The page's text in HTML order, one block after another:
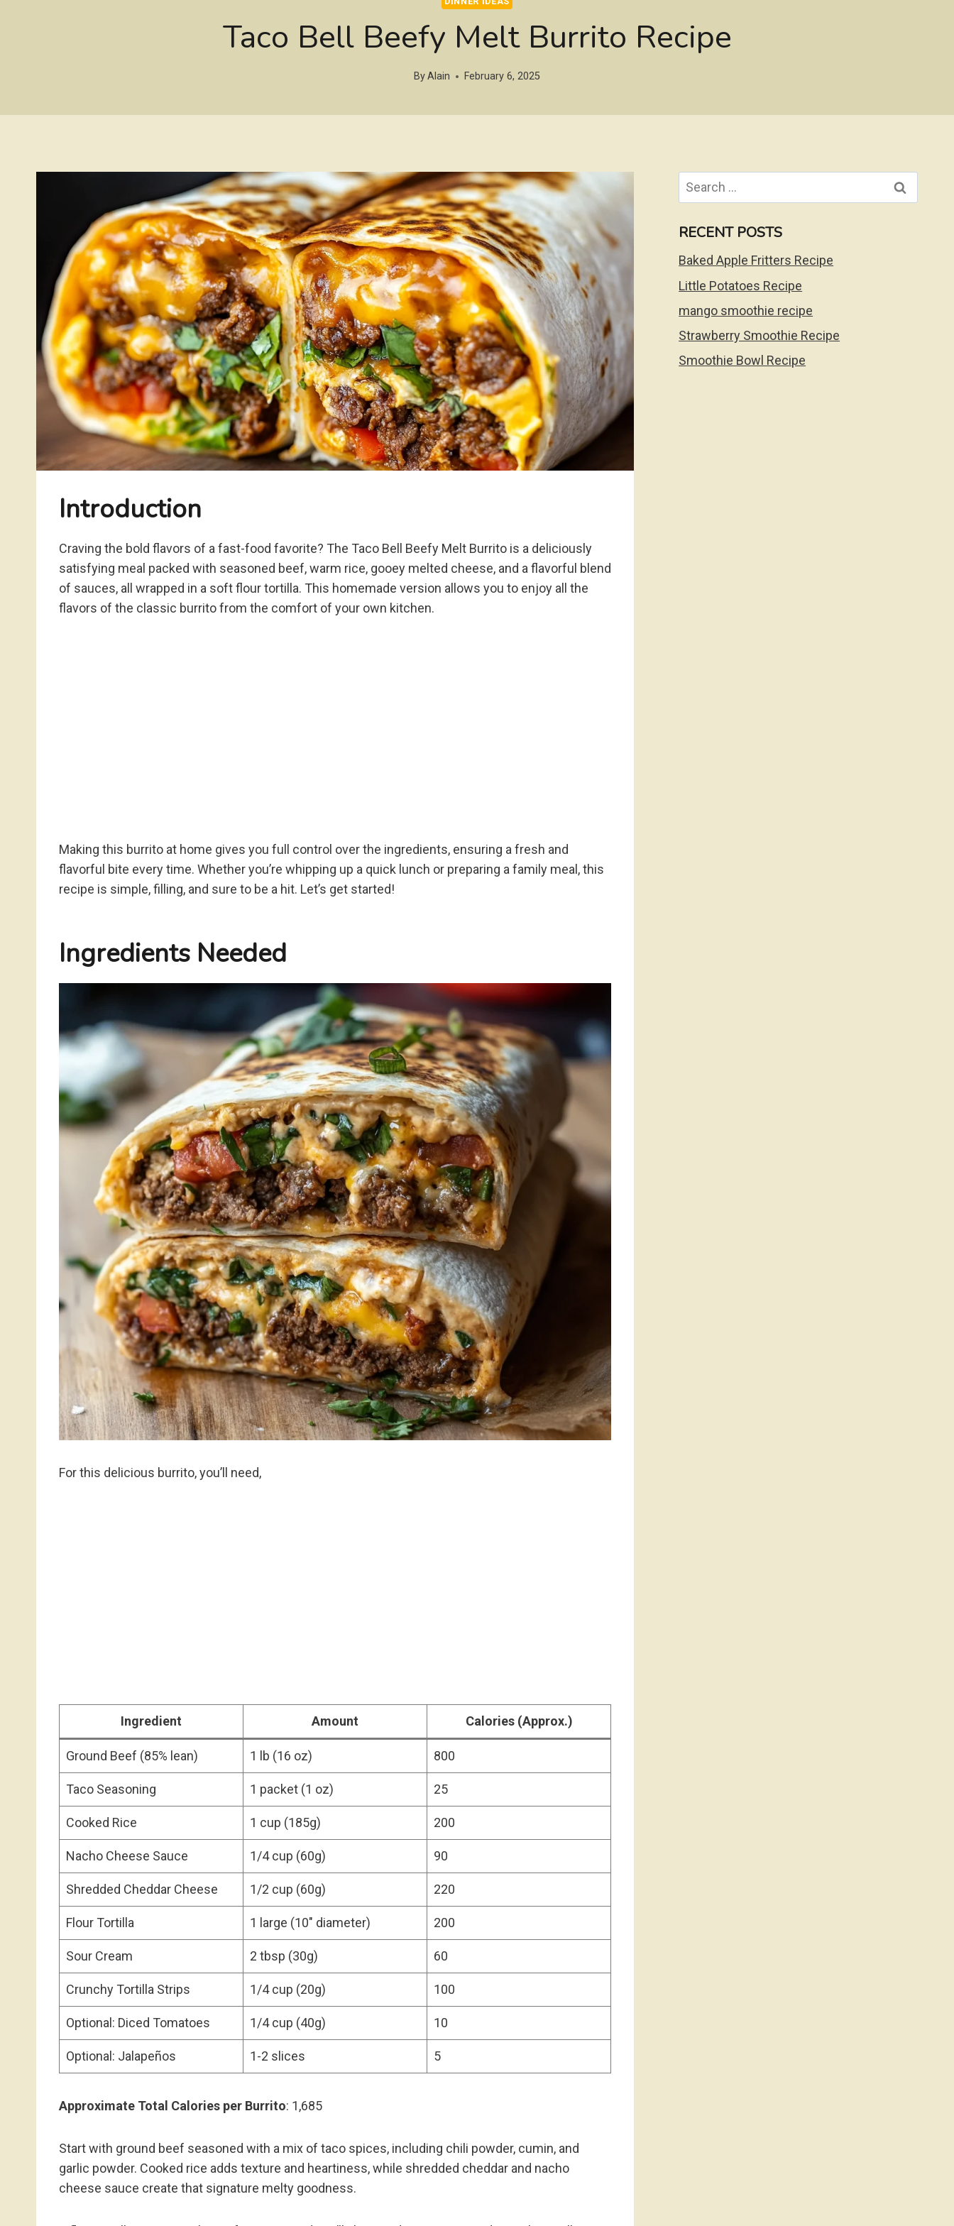
Taco Bell Beefy Melt Burrito Recipe
ByAlain February 6, 2025
Introduction
Craving the bold flavors of a fast-food favorite? The Taco Bell Beefy Melt Burrito is a deliciously
satisfying meal packed with seasoned beef, warm rice, gooey melted cheese, and a flavorful blend
of sauces, all wrapped in a soft flour tortilla. This homemade version allows you to enjoy all the
flavors of the classic burrito from the comfort of your own kitchen.
Making this burrito at home gives you full control over the ingredients, ensuring a fresh and
flavorful bite every time. Whether you’re whipping up a quick lunch or preparing a family meal, this
recipe is simple, filling, and sure to be a hit. Let’s get started!
Ingredients Needed
For this delicious burrito, you’ll need,
Ingredient Amount Calories(Approx.)
Ground Beef (85% lean) 1 lb (16 oz) 800
Taco Seasoning 1 packet (1 oz) 25
Cooked Rice 1 cup (185g) 200
Nacho Cheese Sauce 1/4 cup (60g) 90
Shredded Cheddar Cheese 1/2 cup (60g) 220
Flour Tortilla 1 large (10″ diameter) 200
Sour Cream 2 tbsp (30g) 60
Crunchy Tortilla Strips 1/4 cup (20g) 100
Optional: Diced Tomatoes 1/4 cup (40g) 10
Optional: Jalapeños 1-2 slices 5
Approximate Total Calories per Burrito: 1,685
Start with ground beef seasoned with a mix of taco spices, including chili powder, cumin, and
garlic powder. Cooked rice adds texture and heartiness, while shredded cheddar and nacho
cheese sauce create that signature melty goodness.
Search
for:
RECENT POSTS
Baked Apple Fritters Recipe
Little Potatoes Recipe
mango smoothie recipe
Strawberry Smoothie Recipe
Smoothie Bowl Recipe